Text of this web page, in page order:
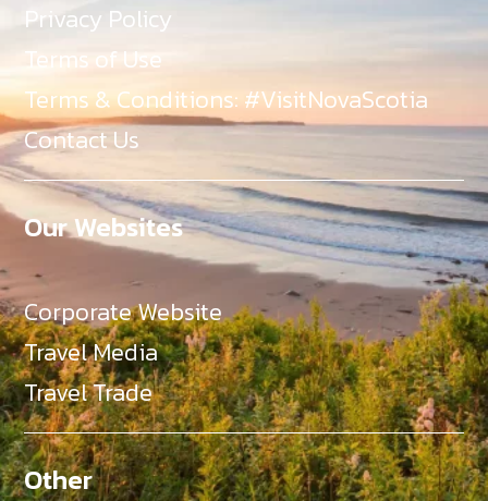
Privacy Policy
Terms of Use
Terms & Conditions: #VisitNovaScotia
Contact Us
Our Websites
Corporate Website
Travel Media
Travel Trade
Other